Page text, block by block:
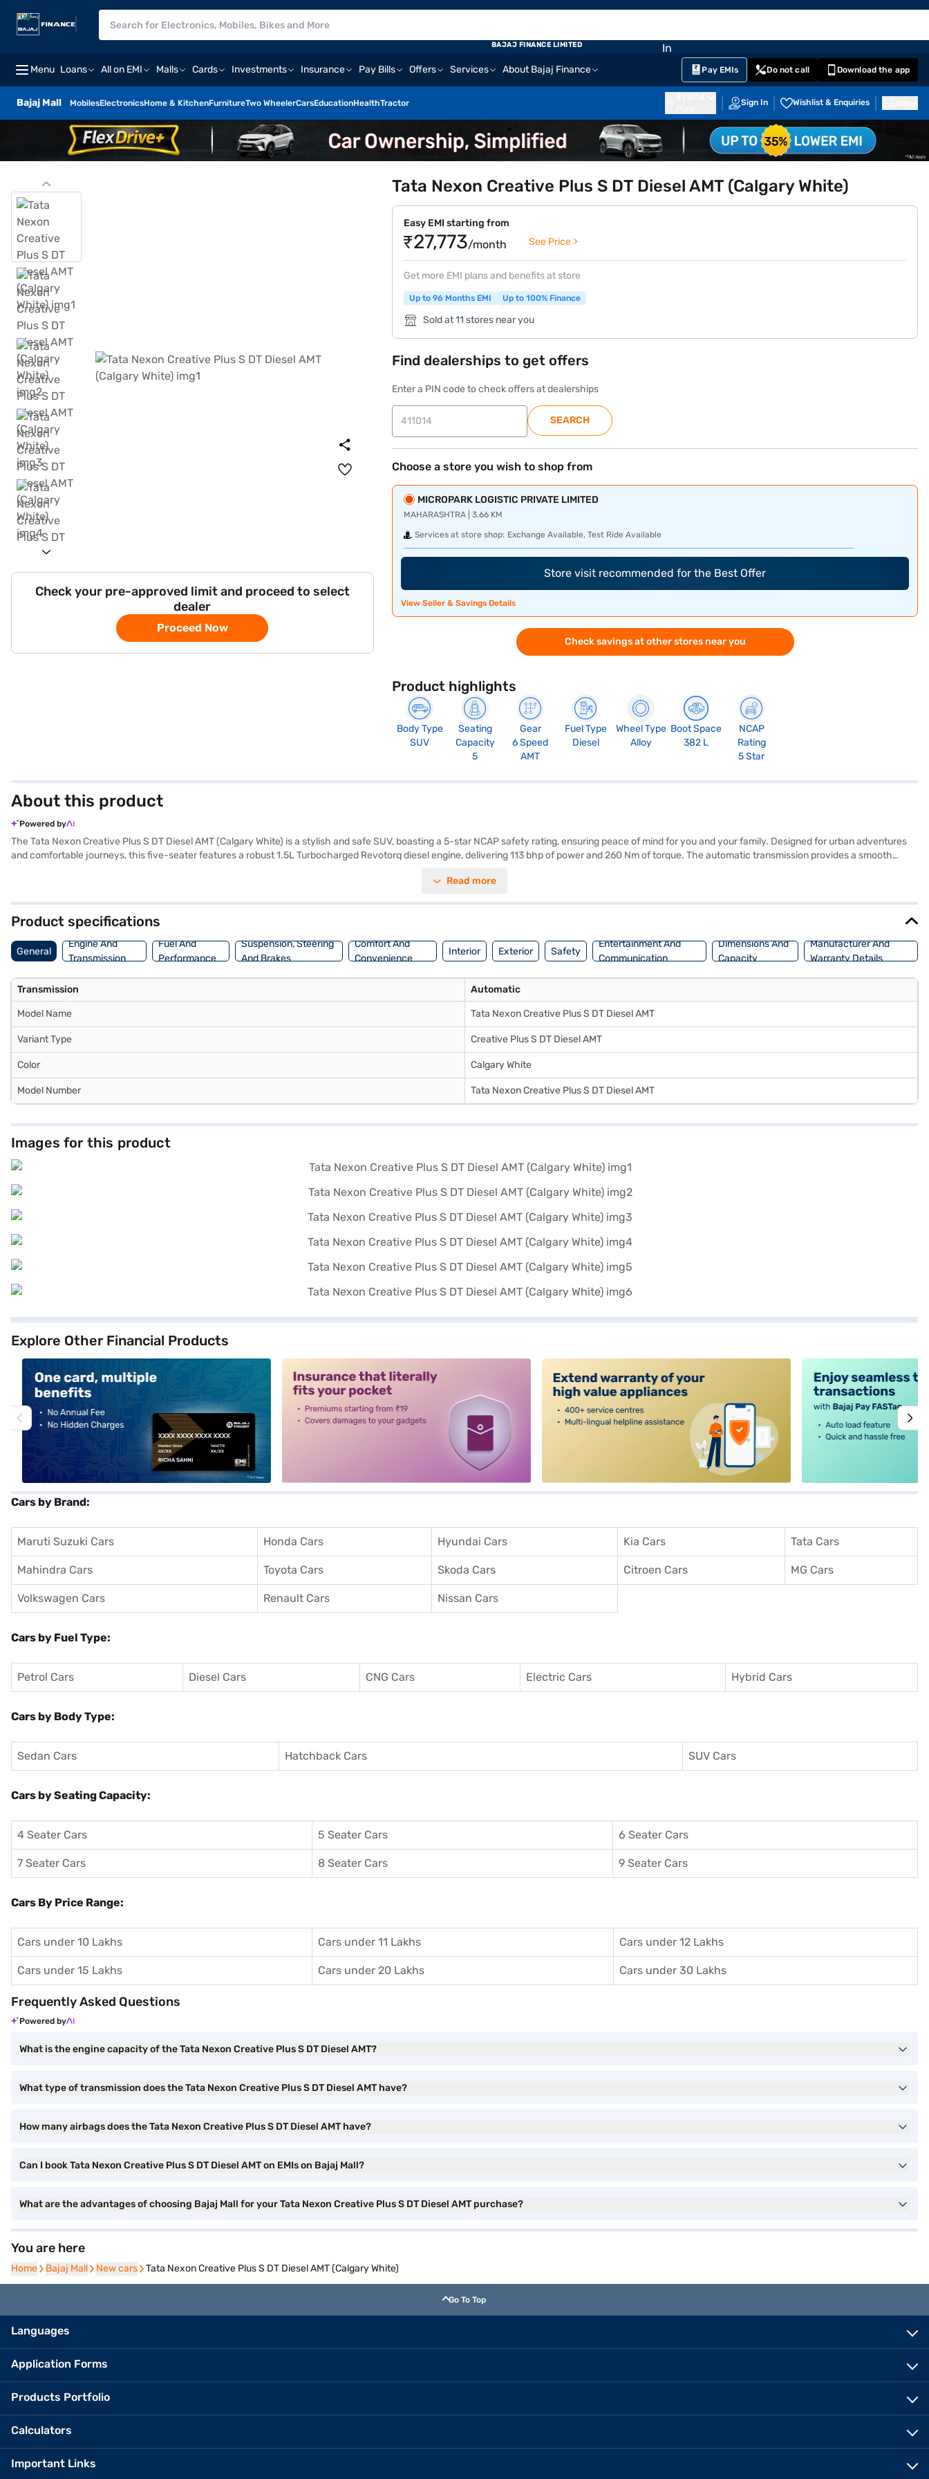
Menu Loans All on EMI Malls Cards Investments Insurance Pay Bills Offers Services About Bajaj Finance Pay EMIs Do not call Download the app
Bajaj Mall MobilesElectronicsHome & KitchenFurnitureTwo WheelerCarsEducationHealthTractor Sign In Wishlist & Enquiries
BAJAJ FINANCE LIMITED
Check your pre-approved limit and proceed to select
dealer
Proceed Now
Tata Nexon Creative Plus S DT Diesel AMT (Calgary White)
Easy EMI starting from
₹27,773/month See Price >
Get more EMI plans and benefits at store
Up to 96 Months EMI Up to 100% Finance
Sold at 11 stores near you
Find dealerships to get offers
Enter a PIN code to check offers at dealerships
SEARCH
Choose a store you wish to shop from
MICROPARK LOGISTIC PRIVATE LIMITED
MAHARASHTRA | 3.66 KM
Services at store shop: Exchange Available, Test Ride Available
Store visit recommended for the Best Offer
View Seller & Savings Details
Check savings at other stores near you
Product highlights
Body Type
SUV
Seating
Capacity
5
Gear
6 Speed
AMT
Fuel Type
Diesel
Wheel Type
Alloy
Boot Space
382 L
NCAP
Rating
5 Star
About this product
Powered by
The Tata Nexon Creative Plus S DT Diesel AMT (Calgary White) is a stylish and safe SUV, boasting a 5-star NCAP safety rating, ensuring peace of mind for you and your family. Designed for urban adventures
and comfortable journeys, this five-seater features a robust 1.5L Turbocharged Revotorq diesel engine, delivering 113 bhp of power and 260 Nm of torque. The automatic transmission provides a smooth
along with the convenience of Android Auto and Apple CarPlay. The Tata Nexon Creative Plus S DT Diesel AMT is a well-rounded SUV that offers a blend of performance, safety, and style for those seeking a
home your dream SUV with convenient EMI plans. You can explore the range of Tata cars on Bajaj Mall and book the car of your choice with the Bajaj Finance New Car Loan.
Read more
Product specifications
General
Engine And
Transmission
Fuel And
Performance
Suspension, Steering
And Brakes
Comfort And
Convenience
Interior Exterior Safety
Entertainment And
Communication
Dimensions And
Capacity
Manufacturer And
Warranty Details
Transmission Automatic
Model Name Tata Nexon Creative Plus S DT Diesel AMT
Variant Type Creative Plus S DT Diesel AMT
Color Calgary White
Model Number Tata Nexon Creative Plus S DT Diesel AMT
Images for this product
Explore Other Financial Products
Cars by Brand:
Maruti Suzuki Cars Honda Cars Hyundai Cars Kia Cars Tata Cars
Mahindra Cars Toyota Cars Skoda Cars Citroen Cars MG Cars
Volkswagen Cars Renault Cars Nissan Cars
Cars by Fuel Type:
Petrol Cars Diesel Cars CNG Cars Electric Cars Hybrid Cars
Cars by Body Type:
Sedan Cars Hatchback Cars SUV Cars
Cars by Seating Capacity:
4 Seater Cars 5 Seater Cars 6 Seater Cars
7 Seater Cars 8 Seater Cars 9 Seater Cars
Cars By Price Range:
Cars under 10 Lakhs Cars under 11 Lakhs Cars under 12 Lakhs
Cars under 15 Lakhs Cars under 20 Lakhs Cars under 30 Lakhs
Frequently Asked Questions
Powered by
What is the engine capacity of the Tata Nexon Creative Plus S DT Diesel AMT?
What type of transmission does the Tata Nexon Creative Plus S DT Diesel AMT have?
How many airbags does the Tata Nexon Creative Plus S DT Diesel AMT have?
Can I book Tata Nexon Creative Plus S DT Diesel AMT on EMIs on Bajaj Mall?
What are the advantages of choosing Bajaj Mall for your Tata Nexon Creative Plus S DT Diesel AMT purchase?
You are here
Home
Home Bajaj Mall
Bajaj Mall New cars
New cars Tata Nexon Creative Plus S DT Diesel AMT (Calgary White)
Go To Top
Languages
Application Forms
Products Portfolio
Calculators
Important Links